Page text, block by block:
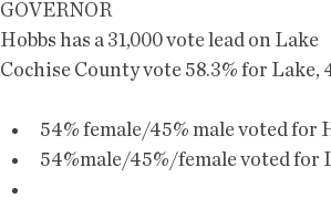
GOVERNOR
Hobbs has a 31,000 vote lead on Lake
Cochise County vote 58.3% for Lake,
54% female/45% male voted for
54%male/45%/female voted for